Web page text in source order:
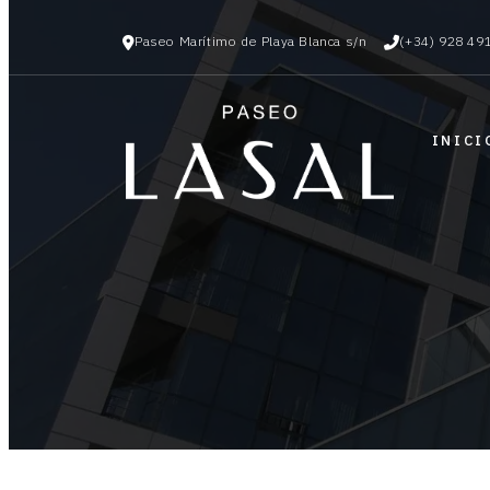
Paseo Marítimo de Playa Blanca s/n (+34) 928